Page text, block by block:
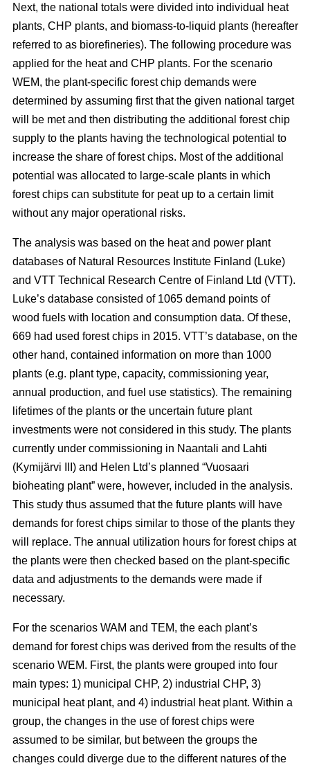
Next, the national totals were divided into individual heat
plants, CHP plants, and biomass-to-liquid plants (hereafter
referred to as biorefineries). The following procedure was
applied for the heat and CHP plants. For the scenario
WEM, the plant-specific forest chip demands were
determined by assuming first that the given national target
will be met and then distributing the additional forest chip
supply to the plants having the technological potential to
increase the share of forest chips. Most of the additional
potential was allocated to large-scale plants in which
forest chips can substitute for peat up to a certain limit
without any major operational risks.
The analysis was based on the heat and power plant
databases of Natural Resources Institute Finland (Luke)
and VTT Technical Research Centre of Finland Ltd (VTT).
Luke’s database consisted of 1065 demand points of
wood fuels with location and consumption data. Of these,
669 had used forest chips in 2015. VTT’s database, on the
other hand, contained information on more than 1000
plants (e.g. plant type, capacity, commissioning year,
annual production, and fuel use statistics). The remaining
lifetimes of the plants or the uncertain future plant
investments were not considered in this study. The plants
currently under commissioning in Naantali and Lahti
(Kymijärvi III) and Helen Ltd’s planned “Vuosaari
bioheating plant” were, however, included in the analysis.
This study thus assumed that the future plants will have
demands for forest chips similar to those of the plants they
will replace. The annual utilization hours for forest chips at
the plants were then checked based on the plant-specific
data and adjustments to the demands were made if
necessary.
For the scenarios WAM and TEM, the each plant’s
demand for forest chips was derived from the results of the
scenario WEM. First, the plants were grouped into four
main types: 1) municipal CHP, 2) industrial CHP, 3)
municipal heat plant, and 4) industrial heat plant. Within a
group, the changes in the use of forest chips were
assumed to be similar, but between the groups the
changes could diverge due to the different natures of the